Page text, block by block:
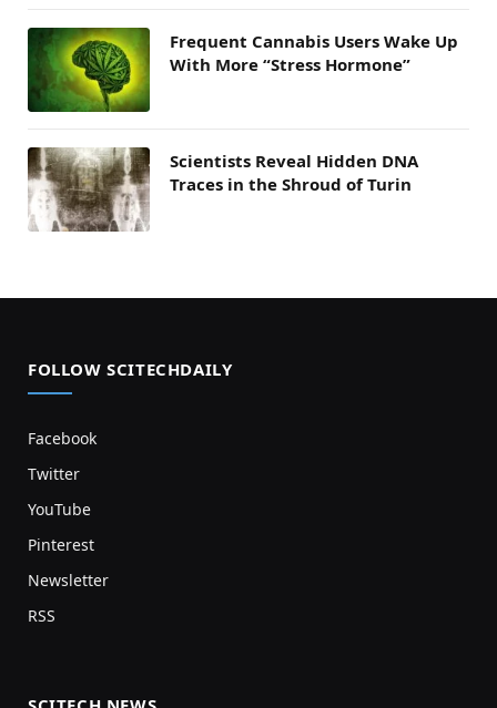
Frequent Cannabis Users Wake Up
With More “Stress Hormone”
Scientists Reveal Hidden DNA
Traces in the Shroud of Turin
FOLLOW SCITECHDAILY
Facebook
Twitter
YouTube
Pinterest
Newsletter
RSS